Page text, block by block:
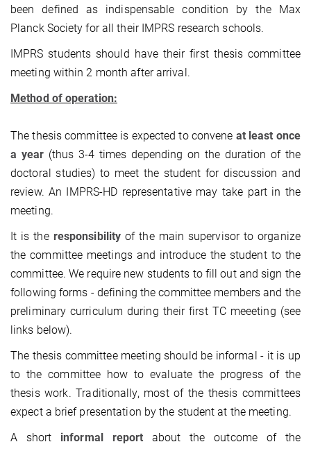
been defined as indispensable condition by the Max
Planck Society for all their IMPRS research schools.
IMPRS students should have their first thesis committee
meeting within 2 month after arrival.
Method of operation:
The thesis committee is expected to convene at least once
a year (thus 3-4 times depending on the duration of the
doctoral studies) to meet the student for discussion and
review. An IMPRS-HD representative may take part in the
meeting.
It is the responsibility of the main supervisor to organize
the committee meetings and introduce the student to the
committee. We require new students to fill out and sign the
following forms - defining the committee members and the
preliminary curriculum during their first TC meeeting (see
links below).
The thesis committee meeting should be informal - it is up
to the committee how to evaluate the progress of the
thesis work. Traditionally, most of the thesis committees
expect a brief presentation by the student at the meeting.
A short informal report about the outcome of the